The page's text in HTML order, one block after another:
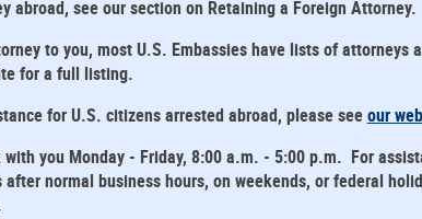
abroad, see our section on Retaining a Foreign Attorney.
to you, most U.S. Embassies have lists of attorneys
for a full listing.
for U.S. citizens arrested abroad, please seeour
you Monday - Friday, 8:00 a.m. - 5:00 p.m. For
normal business hours, on weekends, or federal